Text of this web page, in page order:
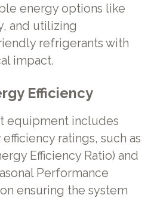
energy options like
and utilizing
refrigerants with
impact.
Efficiency
equipment includes
ratings, such as
Efficiency Ratio) and
Performance
ensuring the system